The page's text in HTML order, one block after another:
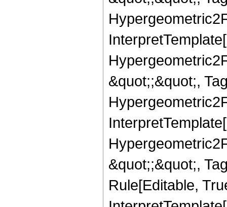
&quot;;&quot;,
&quot;;&quot;,
Rule[Editable,